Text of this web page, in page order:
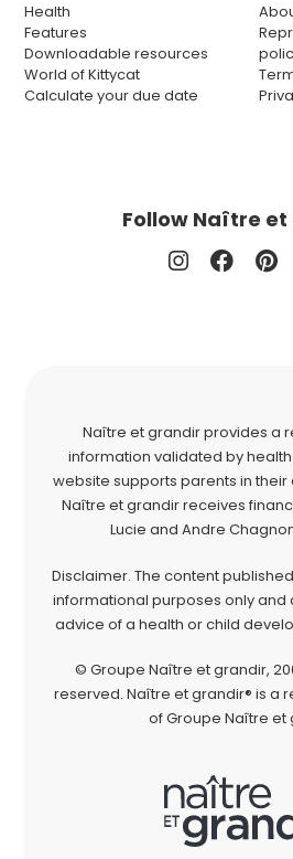
Health
Features
Downloadable resources
World of Kittycat
Calculate your due date
Follow Naître
Naître et grandir provides a
information validated by
website supports parents in their
Naître et grandir receives
Lucie and Andre
Disclaimer. The content
informational purposes only and
advice of a health or child
© Groupe Naître et grandir,
reserved. Naître et grandir® is a
of Groupe Naître et